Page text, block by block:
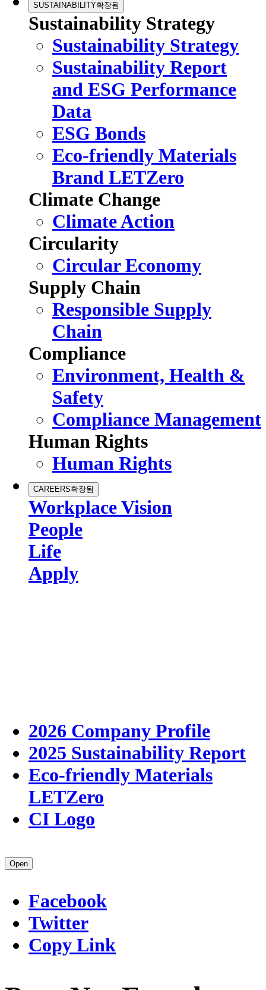
SUSTAINABILITY확장됨
Sustainability Strategy
Sustainability Strategy
Sustainability Report
and ESG Performance
Data
ESG Bonds
Eco-friendly Materials
Brand LETZero
Climate Change
Climate Action
Circularity
Circular Economy
Supply Chain
Responsible Supply
Chain
Compliance
Environment, Health &
Safety
Compliance Management
Human Rights
Human Rights
CAREERS확장됨
Workplace Vision
People
Life
Apply
2026 Company Profile
2025 Sustainability Report
Eco-friendly Materials
LETZero
CI Logo
Open
Facebook
Twitter
Copy Link